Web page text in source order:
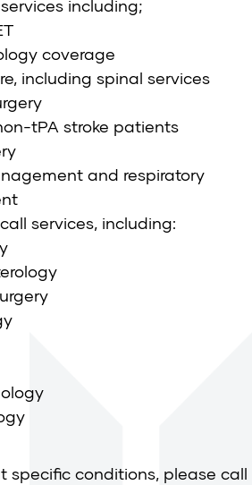
including;
coverage
including spinal services
tPA stroke patients
and respiratory
services, including:
specific conditions, please call